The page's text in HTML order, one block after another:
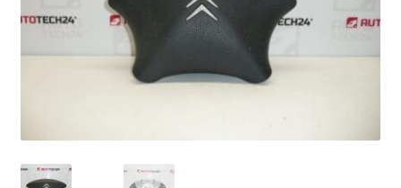
Complaint Procedure
Delivery